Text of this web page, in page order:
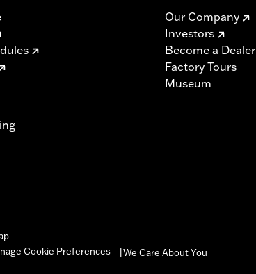
Our Company
Investors
Become a Dealer
Factory Tours
Museum
Cookie Preferences We Care About You